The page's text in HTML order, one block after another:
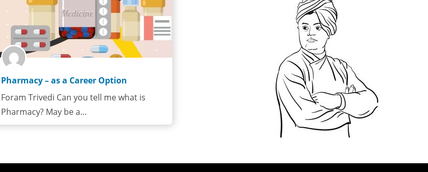
Pharmacy – as a Career Option
Foram Trivedi Can you tell me what is
Pharmacy? May be a…